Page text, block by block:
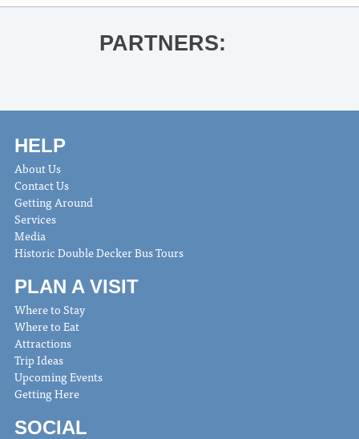
PARTNERS:
HELP
About Us
Contact Us
Getting Around
Services
Media
Historic Double Decker Bus Tours
PLAN A VISIT
Where to Stay
Where to Eat
Attractions
Trip Ideas
Upcoming Events
Getting Here
SOCIAL